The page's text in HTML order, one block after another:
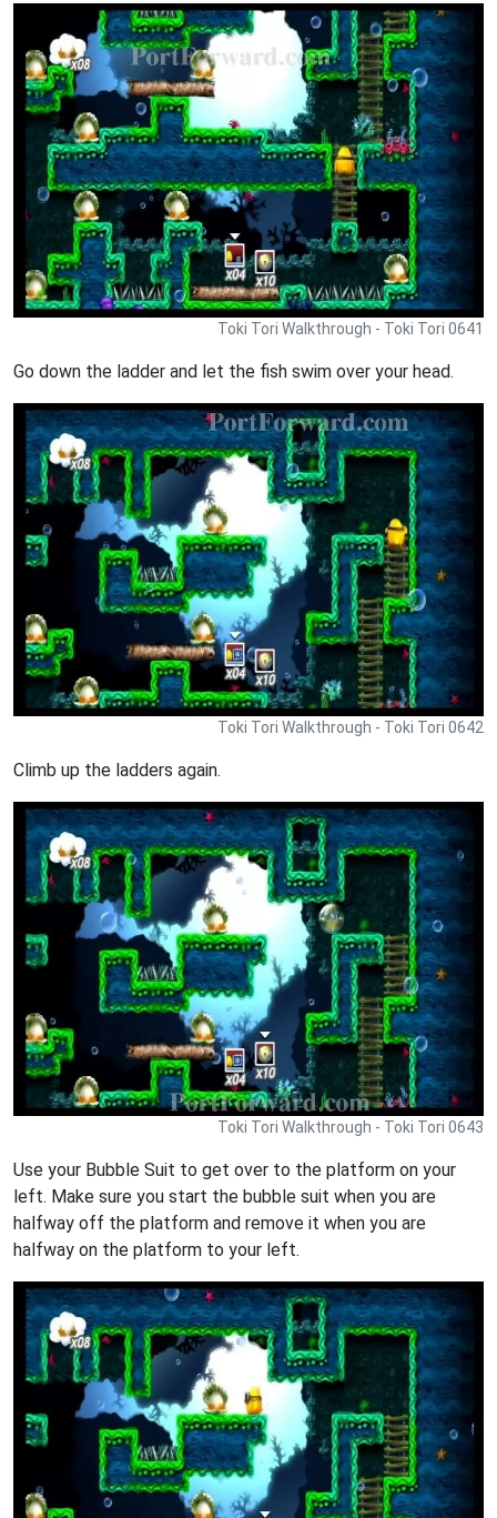
Toki Tori Walkthrough - Toki Tori 0641
Go down the ladder and let the fish swim over your head.
Toki Tori Walkthrough - Toki Tori 0642
Climb up the ladders again.
Toki Tori Walkthrough - Toki Tori 0643
Use your Bubble Suit to get over to the platform on your
left. Make sure you start the bubble suit when you are
halfway off the platform and remove it when you are
halfway on the platform to your left.